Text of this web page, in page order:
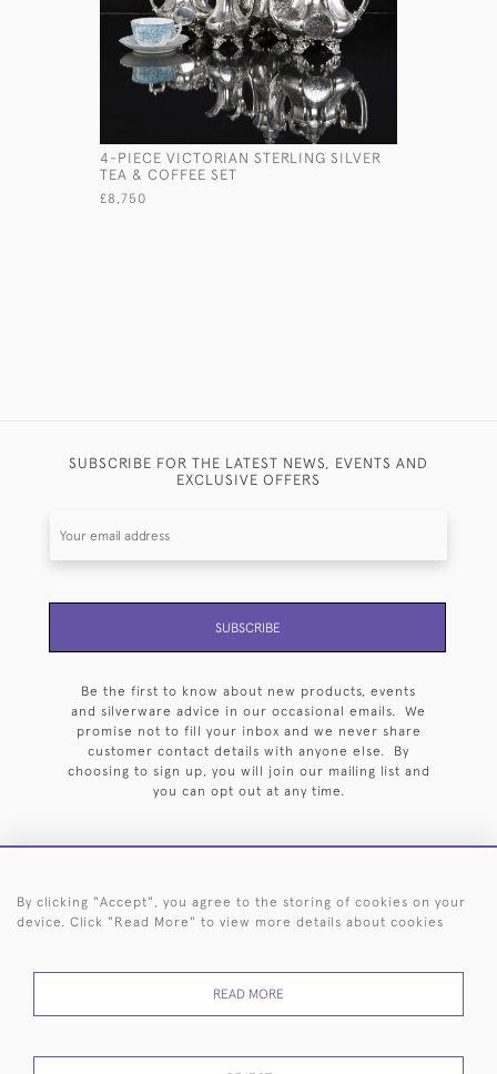
4-PIECE VICTORIAN STERLING SILVER
TEA & COFFEE SET
£8,750
SUBSCRIBE FOR THE LATEST NEWS, EVENTS AND
EXCLUSIVE OFFERS
SUBSCRIBE
Be the first to know about new products, events
and silverware advice in our occasional emails. We
promise not to fill your inbox and we never share
customer contact details with anyone else. By
choosing to sign up, you will join our mailing list and
you can opt out at any time.
HOME ARCHIVE EVENTS SEARCH BY SILVERSMITH
RETURNS
POLICY
USE
By clicking "Accept", you agree to the storing of cookies on your
device. Click "Read More" to view more details about cookies
READ MORE